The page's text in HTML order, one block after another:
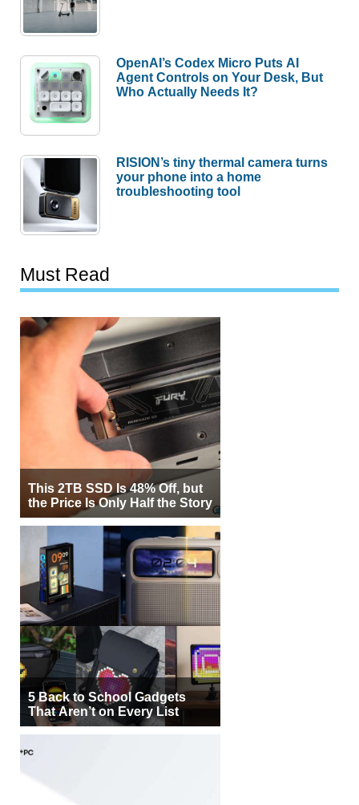
OpenAI’s Codex Micro Puts AI
Agent Controls on Your Desk, But
Who Actually Needs It?
RISION’s tiny thermal camera turns
your phone into a home
troubleshooting tool
Must Read
This 2TB SSD Is 48% Off, but
the Price Is Only Half the Story
5 Back to School Gadgets
That Aren’t on Every List